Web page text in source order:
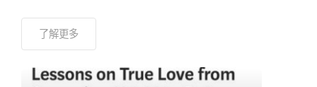
了解更多